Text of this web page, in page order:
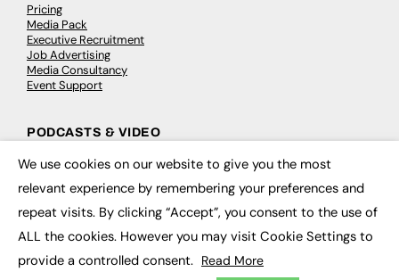
Pricing
Media Pack
Executive Recruitment
Job Advertising
Media Consultancy
Event Support
PODCASTS & VIDEO
Podcasts
Video
CONTRIBUTE
How to publish
We use cookies on our website to give you the most
relevant experience by remembering your preferences and
repeat visits. By clicking “Accept”, you consent to the use of
ALL the cookies. However you may visit Cookie Settings to
provide a controlled consent. Read More